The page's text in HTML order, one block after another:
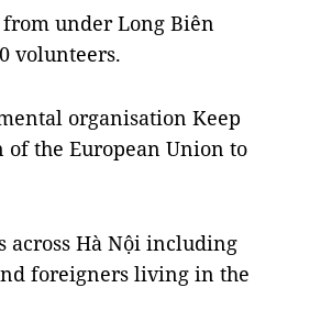
under Long Biên
volunteers.
organisation Keep
the European Union to
across Hà Nội including
foreigners living in the